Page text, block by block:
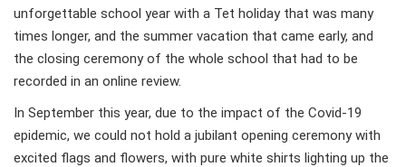
unforgettable school year with a Tet holiday that was many
times longer, and the summer vacation that came early, and
the closing ceremony of the whole school that had to be
recorded in an online review.
In September this year, due to the impact of the Covid-19
epidemic, we could not hold a jubilant opening ceremony with
excited flags and flowers, with pure white shirts lighting up the